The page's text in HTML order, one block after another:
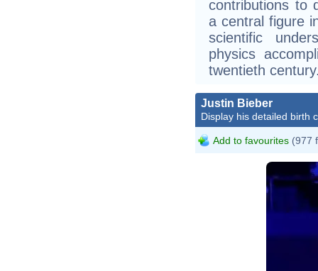
contributions to
a central figure
scientific
physics
twentieth
Justin Bieber
Display his detailed birth
Add to favourites (977